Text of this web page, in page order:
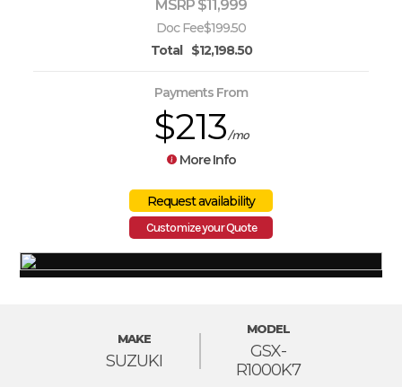
MSRP $11,999
Doc Fee$199.50
Total
$12,198.50
Payments From
$213/mo
More Info
Customize your Quote
SUZUKI
MAKE
GSX-
R1000K7
MODEL